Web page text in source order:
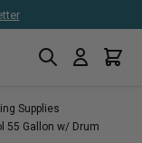
Search Cart
Supplies
55 Gallon w/ Drum